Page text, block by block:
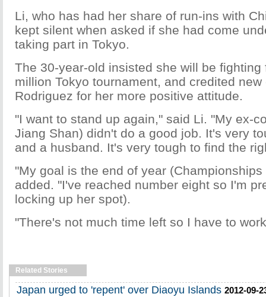
Li, who has had her share of run-ins with
kept silent when asked if she had come
taking part in Tokyo.
The 30-year-old insisted she will be fighting
million Tokyo tournament, and credited
Rodriguez for her more positive attitude.
"I want to stand up again," said Li. "My ex-
Jiang Shan) didn't do a good job. It's very
and a husband. It's very tough to find the
"My goal is the end of year
added. "I've reached number eight so I'm
locking up her spot).
"There's not much time left so I have to
Related Stories
Japan urged to 'repent' over Diaoyu Islands 2012-09-